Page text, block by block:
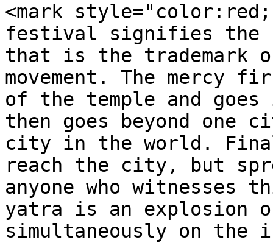
<mark
festival signifies the
that is the trademark
movement. The mercy
of the temple and
then goes beyond one
city in the world.
reach the city, but
anyone who witnesses
yatra is an explosion
simultaneously on the